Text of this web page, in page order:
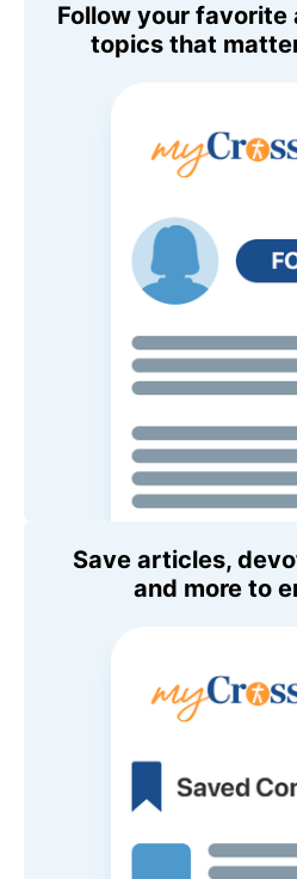
Follow your favorite
topics that
Save articles,
and more to